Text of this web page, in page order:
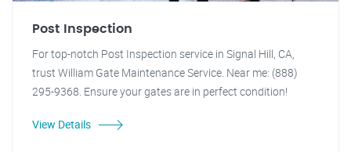
Post Inspection
For top-notch Post Inspection service in Signal Hill, CA,
trust William Gate Maintenance Service. Near me: (888)
295-9368. Ensure your gates are in perfect condition!
View Details